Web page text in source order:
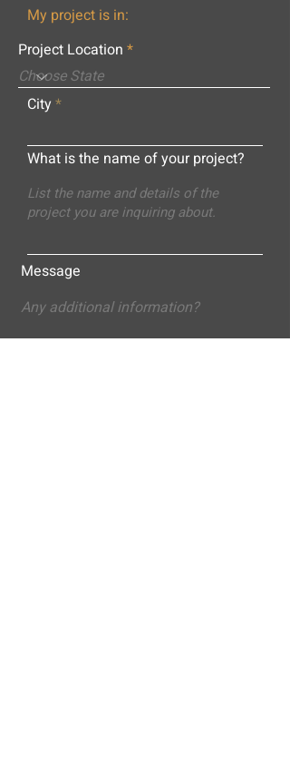
My project is in:
Project Location
City
What is the name of your project?
Message